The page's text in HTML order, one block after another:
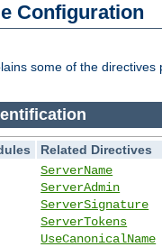
Configuration
some of the directives
Related Directives
ServerName
ServerAdmin
ServerSignature
ServerTokens
UseCanonicalName